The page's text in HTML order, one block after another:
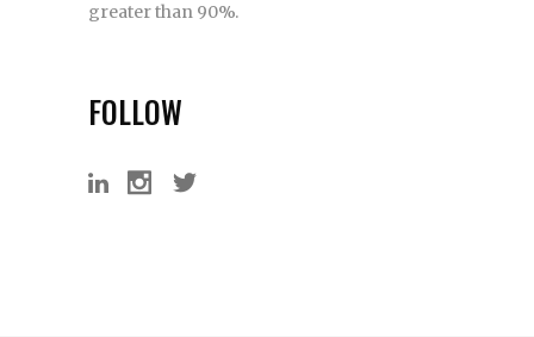
greater than 90%.
FOLLOW